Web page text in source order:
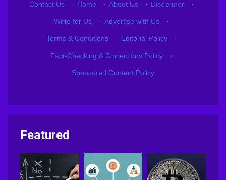
Contact Us · Home · About Us · Disclaimer ·
Write for Us · Advertise with Us ·
Terms & Conditions · Editorial Policy ·
Fact-Checking & Corrections Policy ·
Sponsored Content Policy
Featured